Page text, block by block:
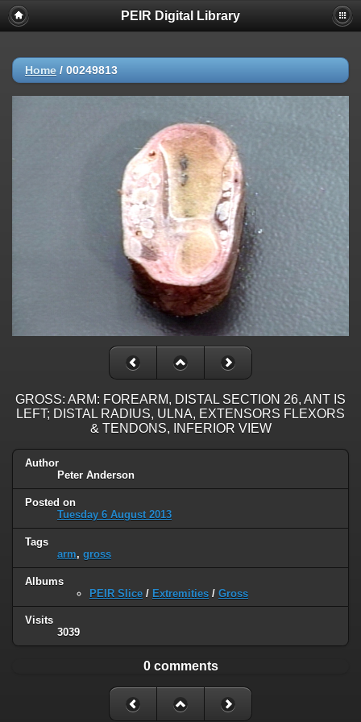
PEIR Digital Library
Home / 00249813
GROSS: ARM: FOREARM, DISTAL SECTION 26, ANT IS
LEFT; DISTAL RADIUS, ULNA, EXTENSORS FLEXORS
& TENDONS, INFERIOR VIEW
Author
Peter Anderson
Posted on
Tuesday 6 August 2013
Tags
arm, gross
Albums
PEIR Slice / Extremities / Gross
Visits
3039
0 comments